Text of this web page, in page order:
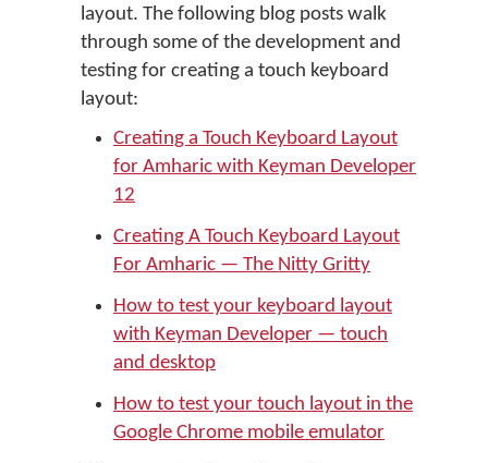
layout. The following blog posts walk
through some of the development and
testing for creating a touch keyboard
layout:
Creating a Touch Keyboard Layout
for Amharic with Keyman Developer
12
Creating A Touch Keyboard Layout
For Amharic — The Nitty Gritty
How to test your keyboard layout
with Keyman Developer — touch
and desktop
How to test your touch layout in the
Google Chrome mobile emulator